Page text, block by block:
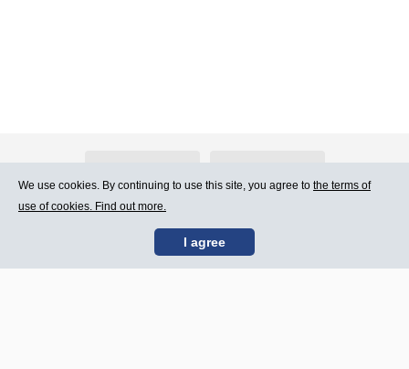
Contact Us Terms of Use
We use cookies. By continuing to use this site, you agree to the terms of
use of cookies. Find out more.
I agree